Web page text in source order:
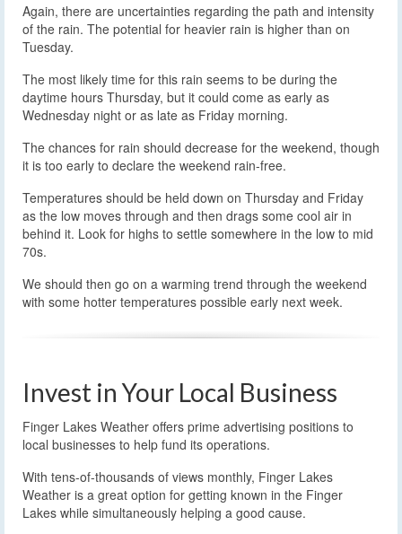
Again, there are uncertainties regarding the path and intensity
of the rain. The potential for heavier rain is higher than on
Tuesday.
The most likely time for this rain seems to be during the
daytime hours Thursday, but it could come as early as
Wednesday night or as late as Friday morning.
The chances for rain should decrease for the weekend, though
it is too early to declare the weekend rain-free.
Temperatures should be held down on Thursday and Friday
as the low moves through and then drags some cool air in
behind it. Look for highs to settle somewhere in the low to mid
70s.
We should then go on a warming trend through the weekend
with some hotter temperatures possible early next week.
Invest in Your Local Business
Finger Lakes Weather offers prime advertising positions to
local businesses to help fund its operations.
With tens-of-thousands of views monthly, Finger Lakes
Weather is a great option for getting known in the Finger
Lakes while simultaneously helping a good cause.